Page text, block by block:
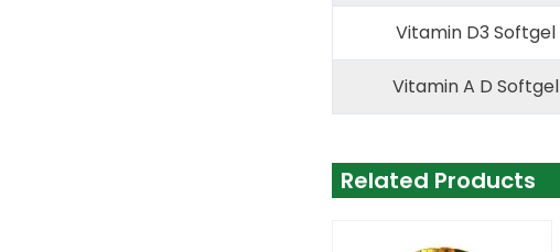
Vitamin D3 Softgel
Vitamin A D Softgel
Related Products